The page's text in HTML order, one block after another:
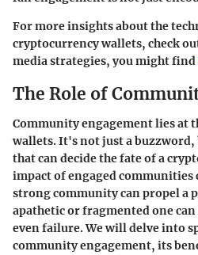
For more insights about the
cryptocurrency wallets, check
media strategies, you might find
The Role of
Community engagement lies at
wallets. It's not just a
that can decide the fate of a
impact of engaged communities
strong community can propel a
apathetic or fragmented one
even failure. We will delve into
community engagement, its